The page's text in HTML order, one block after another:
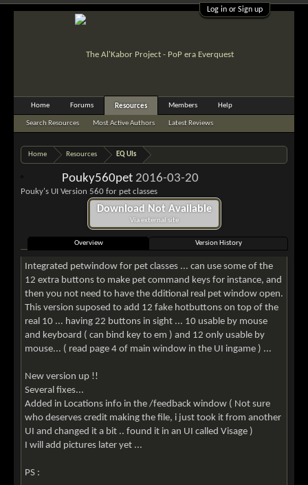
Log in or Sign up
Home Resources EQ UIs
Download Not Available
Via external site
Pouky560pet 2016-03-20
Pouky's UI Version 560 for pet classes
Overview Version History
Integrated petwindow for pet classes ... can use some of the
12 extra buttons to make pet command keys for instance, and
then you not need to have the dditional real pet window open.
This version suposed to add 12 fake hotbuttons on top of the
real 10 ... having 22 buttons in sight ... 10 usable by mouse
and keyboard ( can bind key to em ) and 12 only usable by
mouse... ( read page 4 of main window in the UI ingame ) ...
New version up !!
Several fixes...
Added in Locations info in the /feedback window ( Not sure
who deserves credit making the file, i just took it from another
UI and changed it a bit .. found it in an UI called Visage )
I will add pictures later yet ...
PS :
Home Forums Resources
Search Resources Most Active Authors Latest Reviews
Members Help